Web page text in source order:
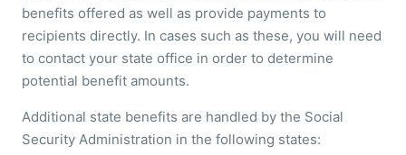
benefits offered as well as provide payments to
recipients directly. In cases such as these, you will need
to contact your state office in order to determine
potential benefit amounts.
Additional state benefits are handled by the Social
Security Administration in the following states: